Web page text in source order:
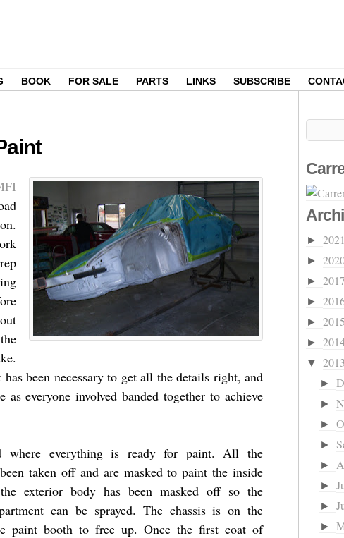
BOOK FOR SALE PARTS LINKS SUBSCRIBE
been necessary to get all the details right, and
as everyone involved banded together to achieve
where everything is ready for paint. All the
taken off and are masked to paint the inside
exterior body has been masked off so the
can be sprayed. The chassis is on the
paint booth to free up. Once the first coat of
►
►
►
►
►
►
▼
►
►
►
►
►
►
►
►